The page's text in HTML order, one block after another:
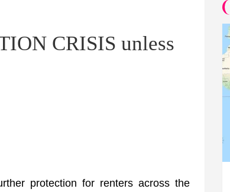
CRISIS unless
protection for renters across the